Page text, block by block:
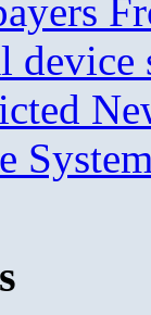
device